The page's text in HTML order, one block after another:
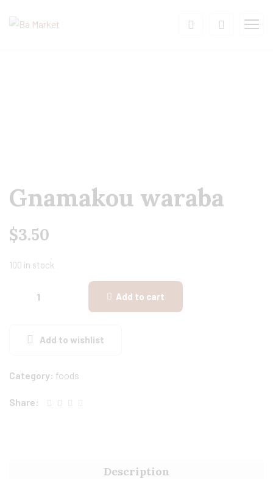
Gnamakou waraba
$3.50
100 in stock
Add to cart
Add to wishlist
Category: foods
Share:
Description